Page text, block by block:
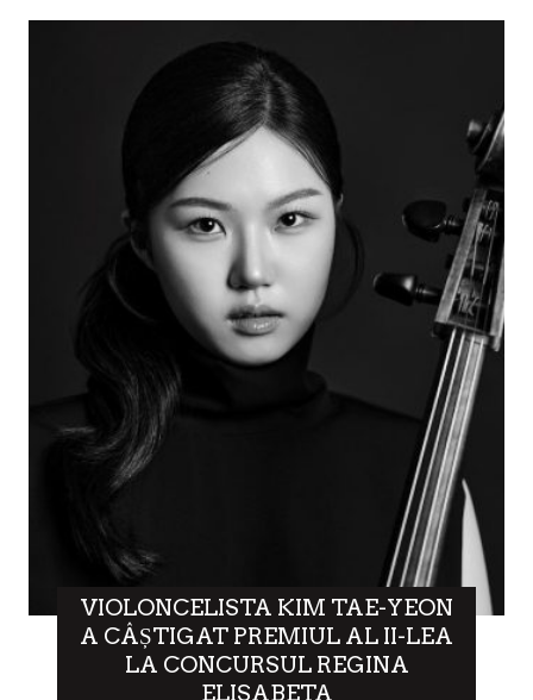
VIOLONCELISTA KIM TAE-YEON
A CÂȘTIGAT PREMIUL AL II-LEA
LA CONCURSUL REGINA
ELISABETA